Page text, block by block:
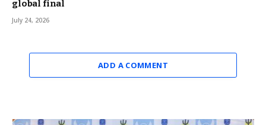
global final
July 24, 2026
ADD A COMMENT